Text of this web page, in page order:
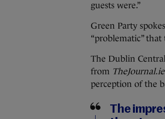
guests were.”
Green Party
“problematic”
The Dublin
from TheJournal.ie
perception of the
The